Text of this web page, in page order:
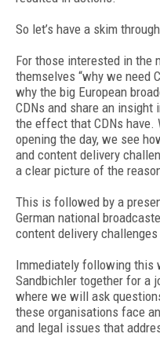
So let’s have a skim
For those interested in the
themselves “why we need
why the big European
CDNs and share an
the effect that CDNs have.
opening the day, we see
and content delivery
a clear picture of the
This is followed by a
German national
content delivery
Immediately following this
Sandbichler together for a
where we will ask
these organisations face
and legal issues that